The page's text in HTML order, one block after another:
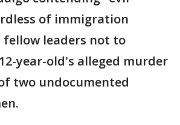
of immigration
leaders not to
year-old's alleged murder
two undocumented